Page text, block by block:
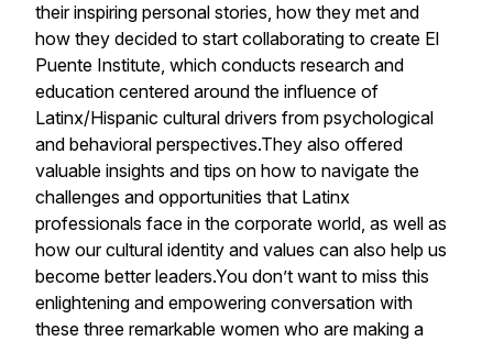
their inspiring personal stories, how they met and
how they decided to start collaborating to create El
Puente Institute, which conducts research and
education centered around the influence of
Latinx/Hispanic cultural drivers from psychological
and behavioral perspectives.They also offered
valuable insights and tips on how to navigate the
challenges and opportunities that Latinx
professionals face in the corporate world, as well as
how our cultural identity and values can also help us
become better leaders.You don’t want to miss this
enlightening and empowering conversation with
these three remarkable women who are making a